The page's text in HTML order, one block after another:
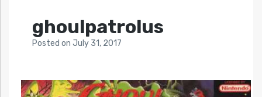
ghoulpatrolus
Posted on July 31, 2017